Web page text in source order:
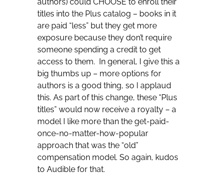
titles into the Plus catalog – books in it
are paid “less” but they get more
exposure because they don’t require
someone spending a credit to get
access to them. In general, I give this a
big thumbs up – more options for
authors is a good thing, so I applaud
this. As part of this change, these “Plus
titles” would now receive a royalty – a
model I like more than the get-paid-
once-no-matter-how-popular
approach that was the “old”
compensation model. So again, kudos
to Audible for that.